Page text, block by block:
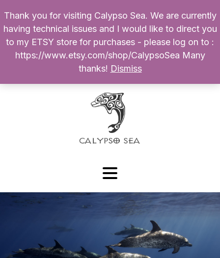
Products
search
My Account
0 $
Thank you for visiting Calypso Sea. We are currently
having technical issues and I would like to direct you
to my ETSY store for purchases - please log on to :
https://www.etsy.com/shop/CalypsoSea Many
thanks! Dismiss